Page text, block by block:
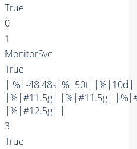
True
0
1
MonitorSvc
True
| %|-
|%|#11.5g| |%|#11.5g|
|%|#12.5g| |
3
True